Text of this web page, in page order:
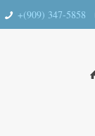
+(909) 347-5858